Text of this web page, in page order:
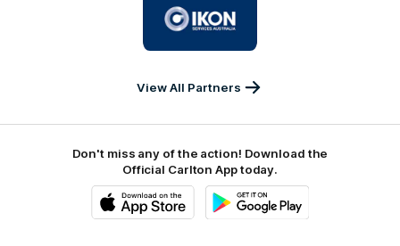
partner
Services
View All Partners
Don't miss any of the action! Download the
Official Carlton App today.